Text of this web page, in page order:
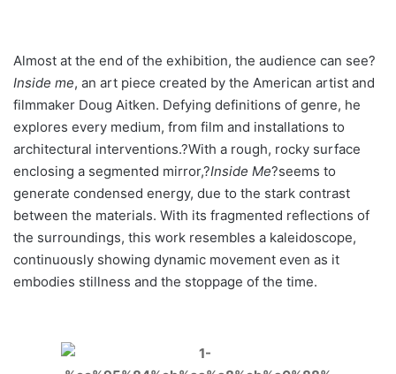
Almost at the end of the exhibition, the audience can see?
Inside me, an art piece created by the American artist and
filmmaker Doug Aitken. Defying definitions of genre, he
explores every medium, from film and installations to
architectural interventions.?With a rough, rocky surface
enclosing a segmented mirror,?Inside Me?seems to
generate condensed energy, due to the stark contrast
between the materials. With its fragmented reflections of
the surroundings, this work resembles a kaleidoscope,
continuously showing dynamic movement even as it
embodies stillness and the stoppage of the time.